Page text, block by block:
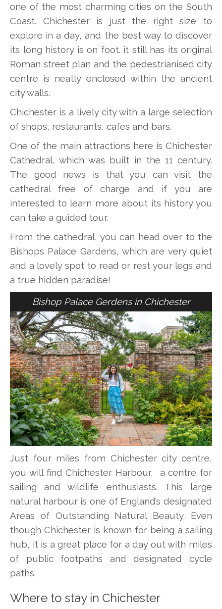
one of the most charming cities on the South
Coast. Chichester is just the right size to
explore in a day, and the best way to discover
its long history is on foot. it still has its original
Roman street plan and the pedestrianised city
centre is neatly enclosed within the ancient
city walls.
Chichester is a lively city with a large selection
of shops, restaurants, cafes and bars.
One of the main attractions here is Chichester
Cathedral, which was built in the 11 century.
The good news is that you can visit the
cathedral free of charge and if you are
interested to learn more about its history you
can take a guided tour.
From the cathedral, you can head over to the
Bishops Palace Gardens, which are very quiet
and a lovely spot to read or rest your legs and
a true hidden paradise!
Bishop Palace Gerdens in Chichester
Just four miles from Chichester city centre,
you will find Chichester Harbour, a centre for
sailing and wildlife enthusiasts. This large
natural harbour is one of England’s designated
Areas of Outstanding Natural Beauty. Even
though Chichester is known for being a sailing
hub, it is a great place for a day out with miles
of public footpaths and designated cycle
paths.
Where to stay in Chichester